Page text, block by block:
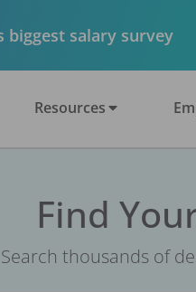
salary survey
Resources
Find
Search thousands of